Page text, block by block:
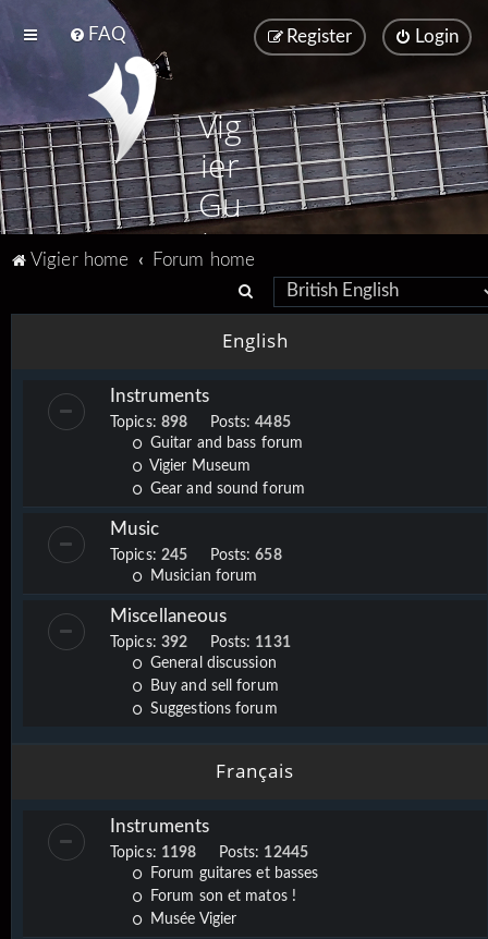
FAQ Login
Register
Vig
ier
Gu
ita
Vigier home
Forum home
e
a
c
h
English
Instruments
Topics: 898 Posts:4485
Guitar and bass forum
Vigier Museum
Gear and sound forum
Music
Topics: 245 Posts:658
Musician forum
Miscellaneous
Topics: 392 Posts: 1131
General discussion
Buy and sell forum
Suggestions forum
Français
Instruments
Topics: 1198 Posts: 12445
Forum guitares et basses
Forum son et matos !
Musée Vigier